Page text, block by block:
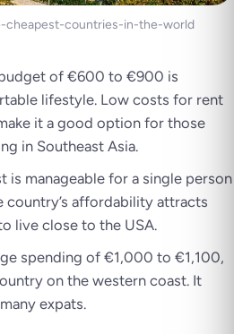
cheapest-countries-in-the-world
of €600 to €900 is
lifestyle. Low costs for rent
it a good option for those
in Southeast Asia.
is manageable for a single person
country’s affordability attracts
live close to the USA.
spending of €1,000 to €1,100,
on the western coast. It
expats.